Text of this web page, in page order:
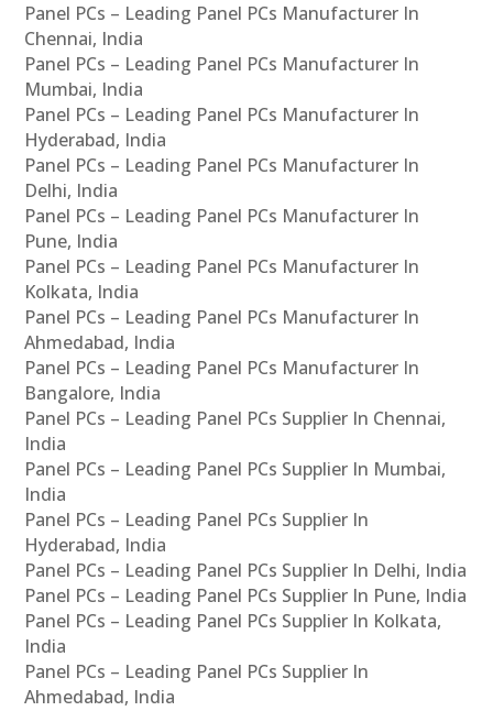
Panel PCs – Leading Panel PCs Manufacturer In
Chennai, India
Panel PCs – Leading Panel PCs Manufacturer In
Mumbai, India
Panel PCs – Leading Panel PCs Manufacturer In
Hyderabad, India
Panel PCs – Leading Panel PCs Manufacturer In
Delhi, India
Panel PCs – Leading Panel PCs Manufacturer In
Pune, India
Panel PCs – Leading Panel PCs Manufacturer In
Kolkata, India
Panel PCs – Leading Panel PCs Manufacturer In
Ahmedabad, India
Panel PCs – Leading Panel PCs Manufacturer In
Bangalore, India
Panel PCs – Leading Panel PCs Supplier In Chennai,
India
Panel PCs – Leading Panel PCs Supplier In Mumbai,
India
Panel PCs – Leading Panel PCs Supplier In
Hyderabad, India
Panel PCs – Leading Panel PCs Supplier In Delhi, India
Panel PCs – Leading Panel PCs Supplier In Pune, India
Panel PCs – Leading Panel PCs Supplier In Kolkata,
India
Panel PCs – Leading Panel PCs Supplier In
Ahmedabad, India